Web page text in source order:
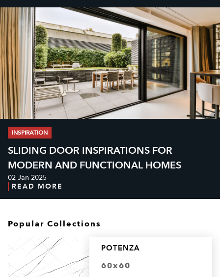
Popular Collections
POTENZA
60x60
INSPIRATION
SLIDING DOOR INSPIRATIONS FOR
MODERN AND FUNCTIONAL HOMES
02 Jan 2025
READ MORE